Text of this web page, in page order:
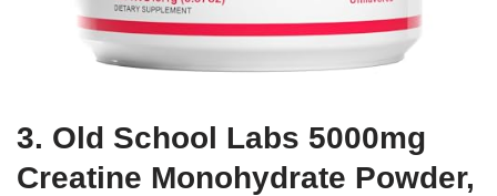
3. Old School Labs 5000mg
Creatine Monohydrate Powder,